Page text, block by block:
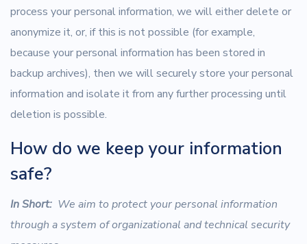
process your personal information, we will either delete or
anonymize it, or, if this is not possible (for example,
because your personal information has been stored in
backup archives), then we will securely store your personal
information and isolate it from any further processing until
deletion is possible.
How do we keep your information
safe?
In Short: We aim to protect your personal information
through a system of organizational and technical security